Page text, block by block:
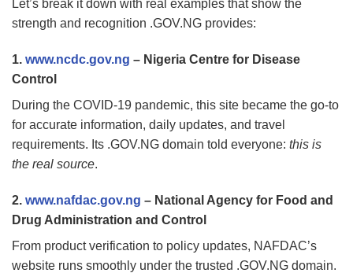
Let’s break it down with real examples that show the
strength and recognition .GOV.NG provides:
1. www.ncdc.gov.ng – Nigeria Centre for Disease
Control
During the COVID-19 pandemic, this site became the go-to
for accurate information, daily updates, and travel
requirements. Its .GOV.NG domain told everyone: this is
the real source.
2. www.nafdac.gov.ng – National Agency for Food and
Drug Administration and Control
From product verification to policy updates, NAFDAC’s
website runs smoothly under the trusted .GOV.NG domain.